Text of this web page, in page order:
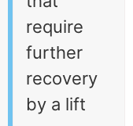
require
further
recovery
by a lift